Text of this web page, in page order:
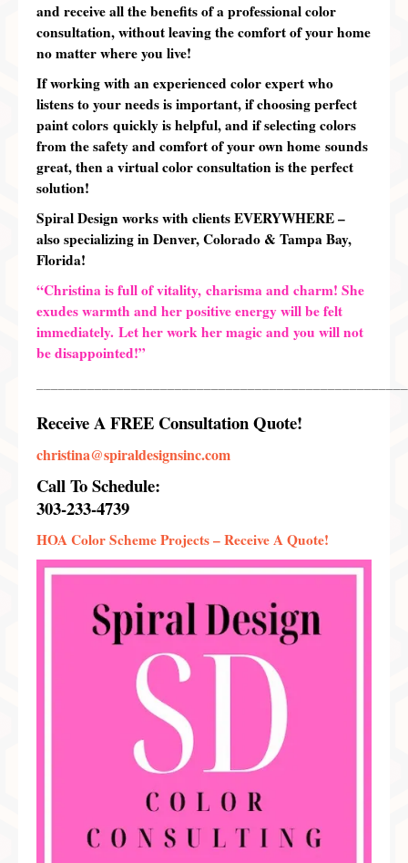
and receive all the benefits of a professional color
consultation,without leaving the comfort of your home
no matter where you live!
If working with anexperienced color expert who
listens to your needs is important, if choosingperfect
paint colors quickly ishelpful, and if selecting colors
from thesafety and comfort of your own home sounds
great, then a virtual color consultation is the perfect
solution!
Spiral Design works with clients EVERYWHERE –
also specializing in Denver, Colorado & Tampa Bay,
Florida!
“Christina is full of vitality, charisma and charm! She
exudes warmth and her positive energy will be felt
immediately. Let her work her magic and you will not
be disappointed!”
Receive A FREE Consultation Quote!
christina@spiraldesignsinc.com
Call To Schedule:
303-233-4739
HOA Color Scheme Projects –Receive A Quote!